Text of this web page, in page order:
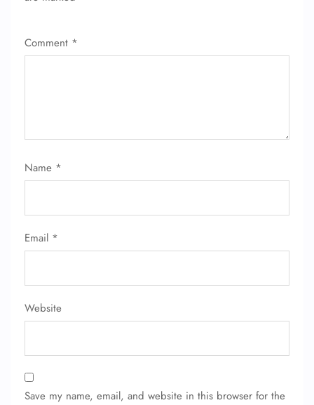
Comment *
Name *
Email *
Website
Save my name, email, and website in this browser for the
FLIGHT ENQUIRY
Flight Cancellations
Pet Travel